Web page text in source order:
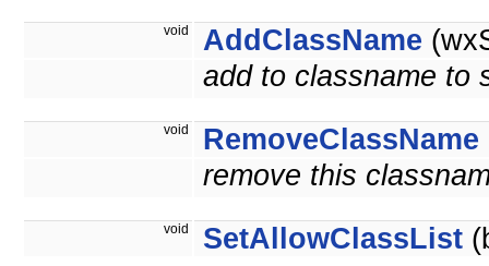
void AddClassName
add to classname to
void RemoveClassName
remove this
void SetAllowClassList